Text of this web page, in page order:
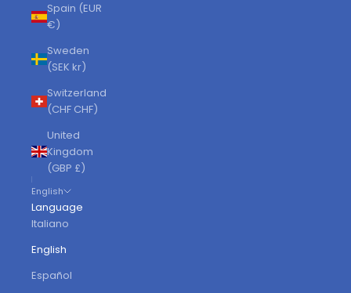
Spain (EUR
€)
Sweden
(SEK kr)
Switzerland
(CHF CHF)
United
Kingdom
(GBP £)
English
Language
Italiano
English
Español